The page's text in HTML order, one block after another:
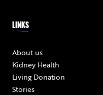
LINKS
About us
Kidney Health
Living Donation
Stories